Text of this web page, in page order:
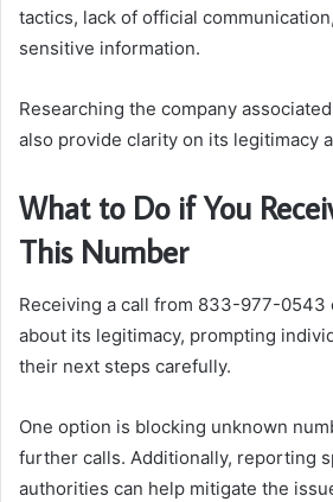
tactics, lack of official
sensitive information.
Researching the company
also provide clarity on its legitimacy
What to Do if You
This Number
Receiving a call from 833-977-0543
about its legitimacy, prompting
their next steps carefully.
One option is blocking unknown
further calls. Additionally, reporting
authorities can help mitigate the